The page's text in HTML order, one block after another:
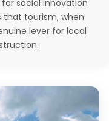
social innovation
that tourism, when
lever for local